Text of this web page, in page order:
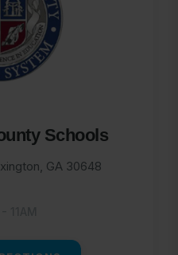
Schools
GA 30648